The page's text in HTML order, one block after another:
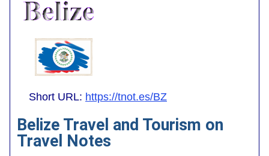
Short URL: https://tnot.es/BZ
Belize Travel and Tourism on
Travel Notes